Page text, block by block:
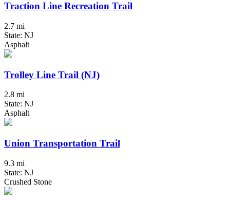
Traction Line Recreation Trail
2.7 mi
State: NJ
Asphalt
Trolley Line Trail (NJ)
2.8 mi
State: NJ
Asphalt
Union Transportation Trail
9.3 mi
State: NJ
Crushed Stone